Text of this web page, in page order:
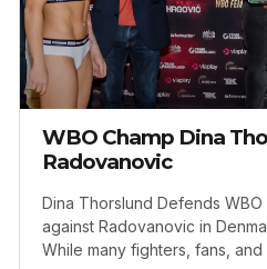
WBO Champ Dina
Radovanovic
Dina Thorslund Defends WBO
against Radovanovic in
While many fighters, fans,